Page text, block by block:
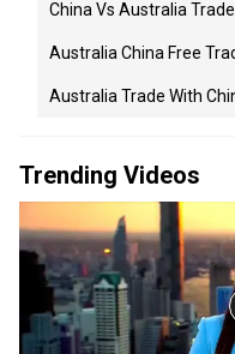
China Vs Australia
Australia China Free
Australia Trade With
Trending Videos